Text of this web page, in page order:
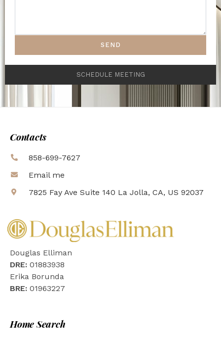
SEND
SCHEDULE MEETING
Contacts
858-699-7627
Email me
7825 Fay Ave Suite 140 La Jolla, CA, US 92037
Douglas Elliman
DRE: 01883938
Erika Borunda
BRE: 01963227
Home Search